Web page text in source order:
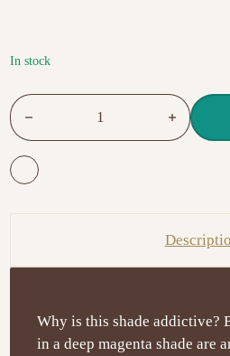
f
In stock
471 Addictive P!nk 8 ml GEL
Why is this shade addictive?
in a deep magenta shade are